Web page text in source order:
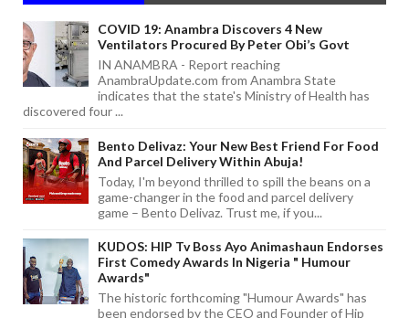
COVID 19: Anambra Discovers 4 New
Ventilators Procured By Peter Obi’s Govt
IN ANAMBRA - Report reaching
AnambraUpdate.com from Anambra State
indicates that the state's Ministry of Health has
discovered four ...
Bento Delivaz: Your New Best Friend For Food
And Parcel Delivery Within Abuja!
Today, I'm beyond thrilled to spill the beans on a
game-changer in the food and parcel delivery
game – Bento Delivaz. Trust me, if you...
KUDOS: HIP Tv Boss Ayo Animashaun Endorses
First Comedy Awards In Nigeria " Humour
Awards"
The historic forthcoming "Humour Awards" has
been endorsed by the CEO and Founder of Hip